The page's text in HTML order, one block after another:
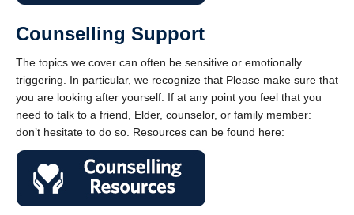
Counselling Support
The topics we cover can often be sensitive or emotionally
triggering. In particular, we recognize that Please make sure that
you are looking after yourself. If at any point you feel that you
need to talk to a friend, Elder, counselor, or family member:
don’t hesitate to do so. Resources can be found here: